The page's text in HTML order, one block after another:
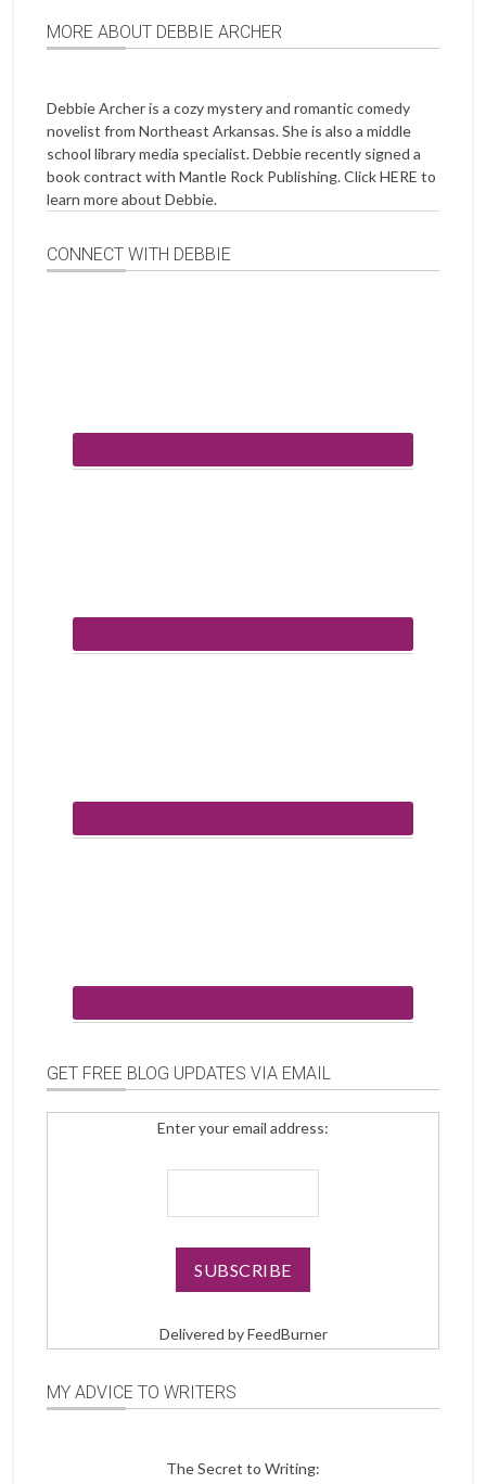
MORE ABOUT DEBBIE ARCHER
Debbie Archer is a cozy mystery and romantic comedy
novelist from Northeast Arkansas. She is also a middle
school library media specialist. Debbie recently signed a
book contract with Mantle Rock Publishing. ClickHERE to
learn more about Debbie.
CONNECT WITH DEBBIE
GET FREE BLOG UPDATES VIA EMAIL
Enter your email address:
Delivered byFeedBurner
MY ADVICE TO WRITERS
The Secret to Writing: